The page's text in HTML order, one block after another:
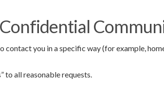
contact you in a specific way (for example,
to all reasonable requests.